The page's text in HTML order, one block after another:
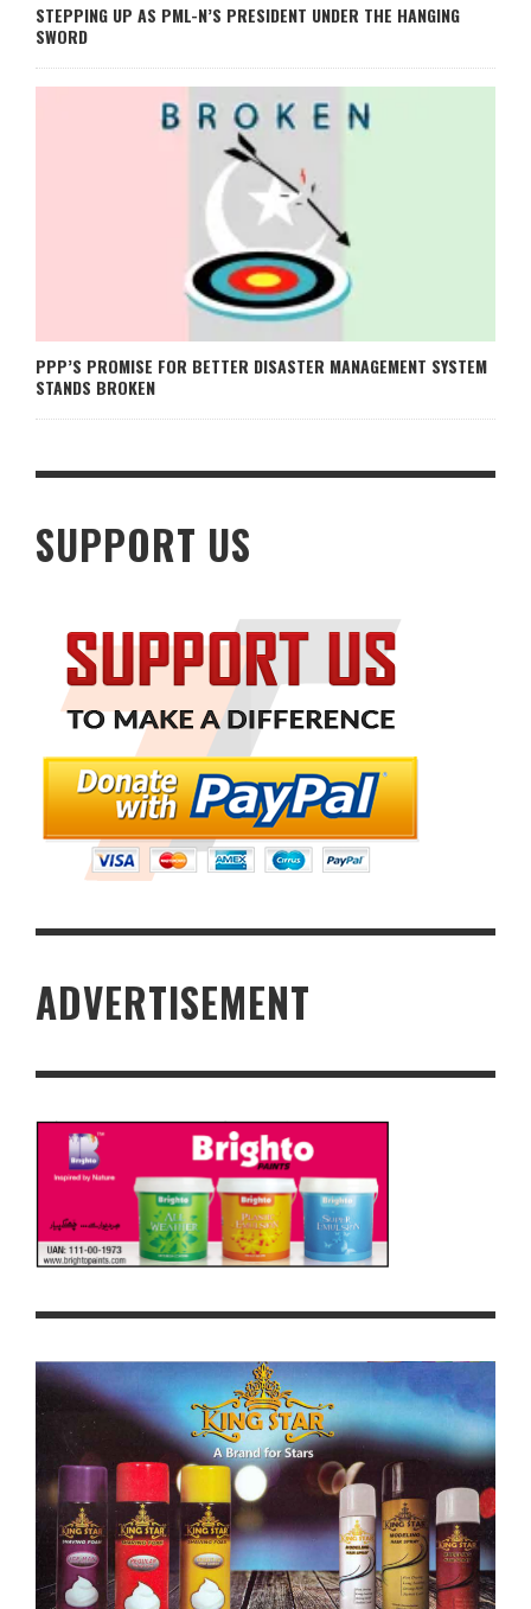
STEPPING UP AS PML-N’S PRESIDENT UNDER THE HANGING
SWORD
PPP’S PROMISE FOR BETTER DISASTER MANAGEMENT SYSTEM
STANDS BROKEN
SUPPORT US
ADVERTISEMENT